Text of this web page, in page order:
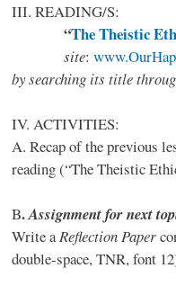
III. READING/S:
“The Theistic
site:
bysearching its title
IV. ACTIVITIES:
A. Recap of the previous
reading (“The Theistic
B.Assignment for next
Write aReflection Paper
double-space, TNR, font